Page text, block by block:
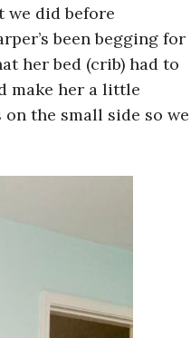
we did before
been begging for
her bed (crib) had to
make her a little
the small side so we